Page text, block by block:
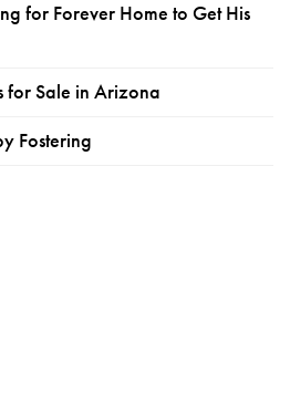
for Forever Home to Get His
for Sale in Arizona
Fostering